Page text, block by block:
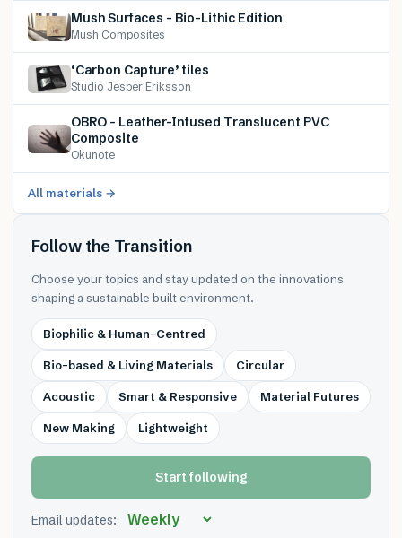
Mush Surfaces – Bio-Lithic Edition
Mush Composites
‘Carbon Capture’ tiles
Studio Jesper Eriksson
OBRO – Leather-Infused Translucent PVC
Composite
Okunote
All materials →
Follow the Transition
Choose your topics and stay updated on the innovations
shaping a sustainable built environment.
Biophilic & Human-Centred
Bio-based & Living Materials Circular
Acoustic Smart & Responsive Material Futures
New Making Lightweight
Start following
Email updates: